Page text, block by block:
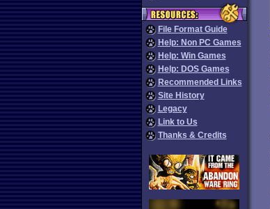
File Format Guide
Help: Non PC Games
Help: Win Games
Help: DOS Games
Recommended Links
Site History
Legacy
Link to Us
Thanks & Credits